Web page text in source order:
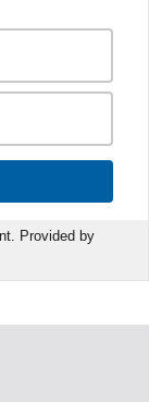
Provided by